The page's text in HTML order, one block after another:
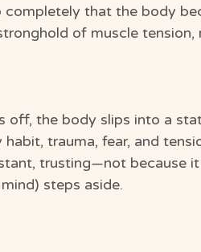
completely that the body
of muscle tension,
off, the body slips into a
trauma, fear, and
trusting—not because
steps aside.